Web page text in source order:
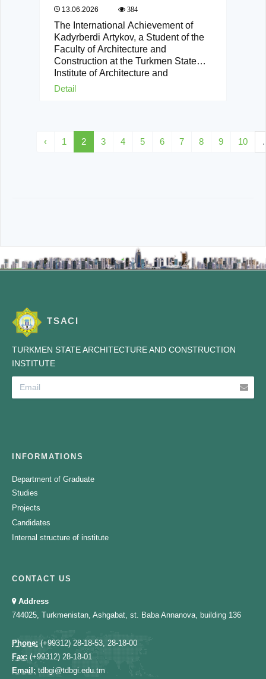
13.06.2026 384
The International Achievement of
Kadyrberdi Artykov, a Student of the
Faculty of Architecture and
Construction at the Turkmen State
Institute of Architecture and
Construction
Detail
‹ 1 2 3 4 5 6 7 8 9 10
TSACI
TURKMEN STATE ARCHITECTURE AND CONSTRUCTION
INSTITUTE
INFORMATIONS
Department of Graduate
Studies
Projects
Candidates
Internal structure of institute
CONTACT US
Address
744025, Turkmenistan, Ashgabat, st. Baba Annanova, building 136
Phone: (+99312) 28-18-53, 28-18-00
Fax: (+99312) 28-18-01
Email: tdbgi@tdbgi.edu.tm